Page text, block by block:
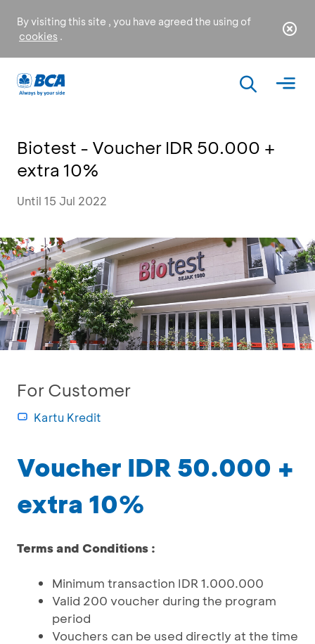
By visiting this site , you have agreed the using of
cookies .
Biotest - Voucher IDR 50.000 +
extra 10%
Until 15 Jul 2022
For Customer
Kartu Kredit
Voucher IDR 50.000 +
extra 10%
Terms and Conditions :
Minimum transaction IDR 1.000.000
Valid 200 voucher during the program
period
Vouchers can be used directly at the time